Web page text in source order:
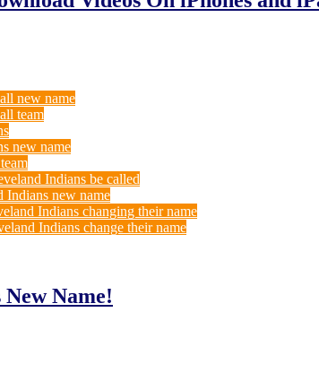
new name
team
new name
Indians be called
Indians new name
Indians changing their name
Indians change their name
Name!